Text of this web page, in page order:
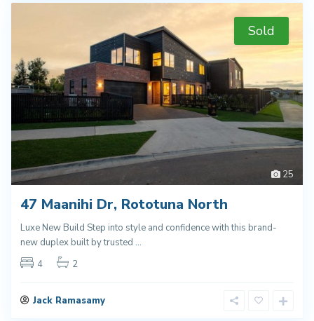
25
Sold
47 Maanihi Dr, Rototuna North
Luxe New Build Step into style and confidence with this brand-
new duplex built by trusted ...
4
2
Jack Ramasamy